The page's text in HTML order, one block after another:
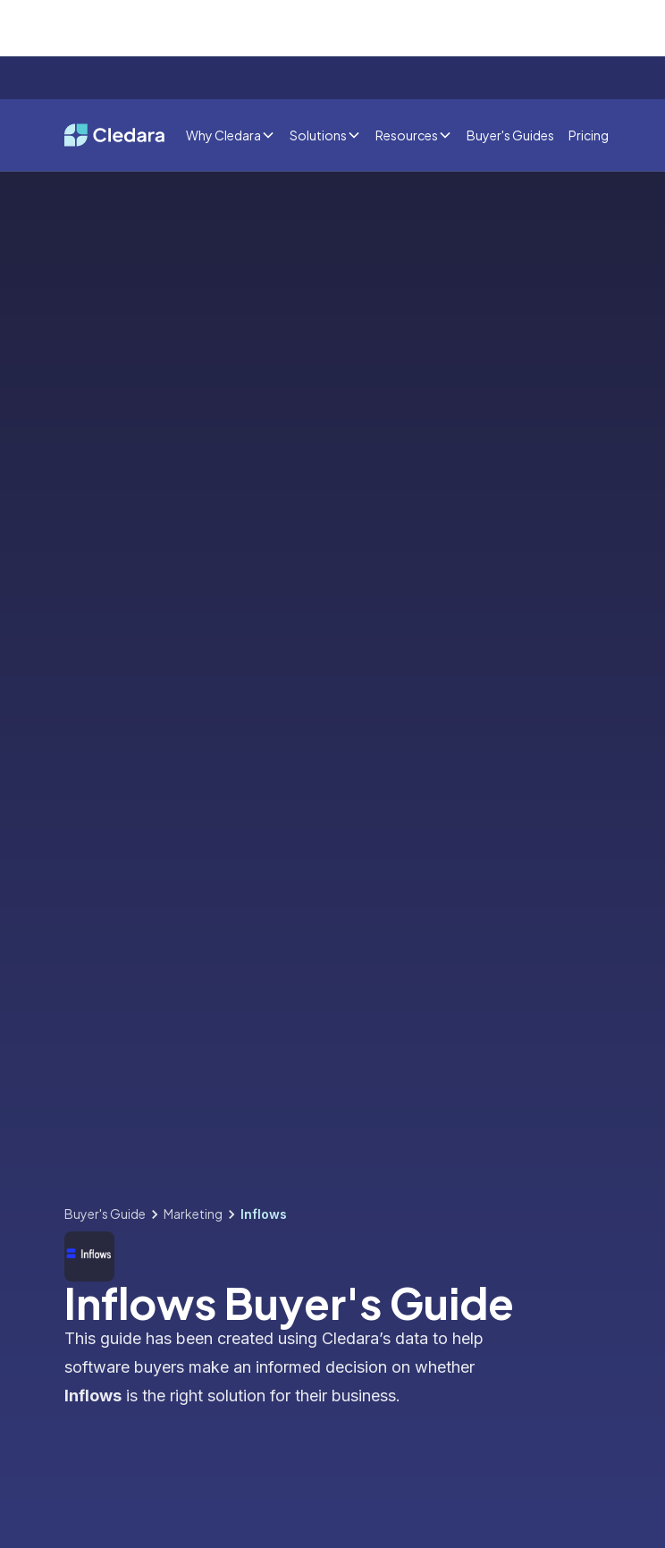
Why Cledara Solutions Resources Buyer's Guides Pricing
Buyer's Guide Marketing Inflows
Inflows Buyer's Guide
This guide has been created using Cledara’s data to help
software buyers make an informed decision on whether
Inflows is the right solution for their business.